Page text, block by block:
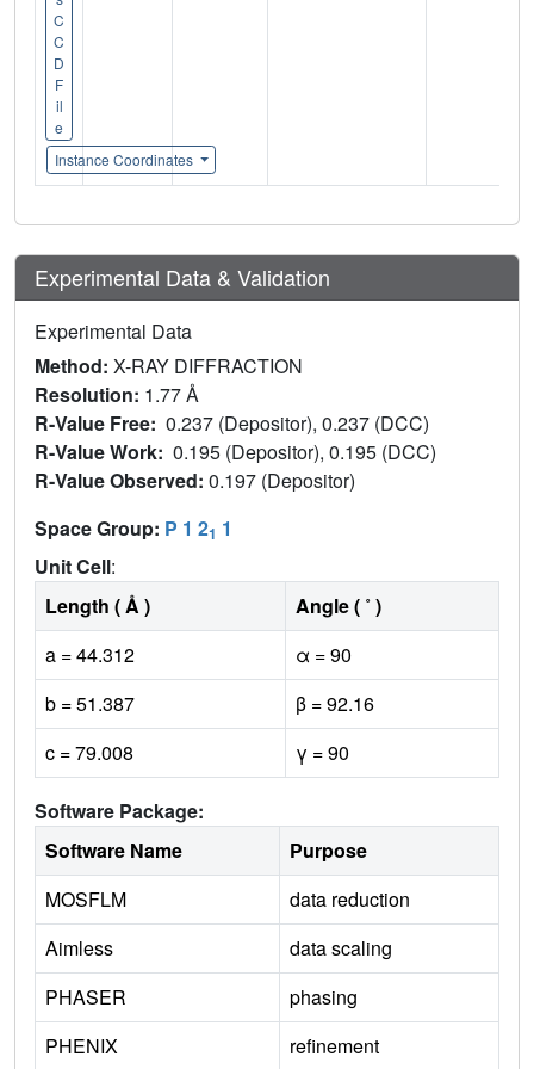
C
C
D
F
il
e
Instance Coordinates
Experimental Data & Validation
Experimental Data
Method: X-RAY DIFFRACTION
Resolution: 1.77 Å
R-Value Free: 0.237 (Depositor), 0.237 (DCC)
R-Value Work: 0.195 (Depositor), 0.195 (DCC)
R-Value Observed: 0.197 (Depositor)
Space Group: P 1 21 1
Unit Cell:
Length ( Å )
Angle ( ˚ )
a = 44.312
α = 90
b = 51.387
β = 92.16
c = 79.008
γ = 90
Software Package:
Software Name
Purpose
MOSFLM
data reduction
Aimless
data scaling
PHASER
phasing
PHENIX
refinement